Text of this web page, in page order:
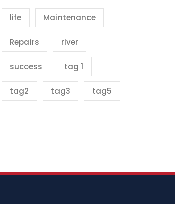
life Maintenance
Repairs river
success tag 1
tag2 tag3 tag5